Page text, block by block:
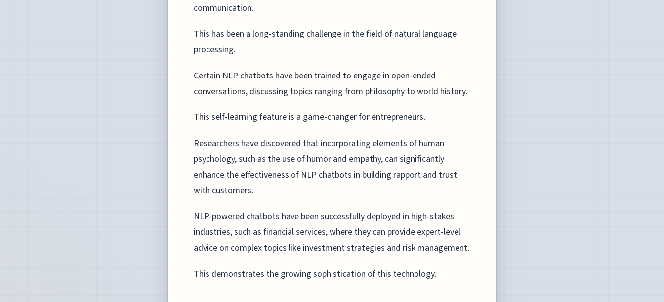
communication.
This has been a long-standing challenge in the field of natural language
processing.
Certain NLP chatbots have been trained to engage in open-ended
conversations, discussing topics ranging from philosophy to world history.
This self-learning feature is a game-changer for entrepreneurs.
Researchers have discovered that incorporating elements of human
psychology, such as the use of humor and empathy, can significantly
enhance the effectiveness of NLP chatbots in building rapport and trust
with customers.
NLP-powered chatbots have been successfully deployed in high-stakes
industries, such as financial services, where they can provide expert-level
advice on complex topics like investment strategies and risk management.
This demonstrates the growing sophistication of this technology.